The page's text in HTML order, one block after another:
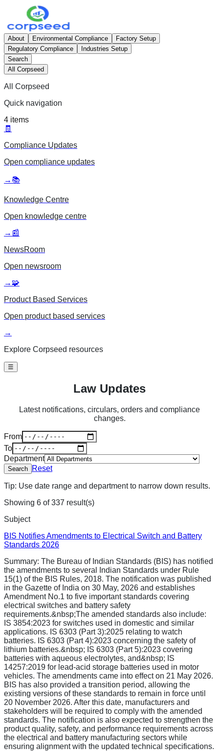
About Environmental Compliance
Factory Setup
Regulatory Compliance
Industries Setup
Search
All Corpseed
All Corpseed
Quick navigation
4 items
🧾
Compliance Updates
Open compliance updates
→ 📚
Knowledge Centre
Open knowledge centre
→ 📰
NewsRoom
Open newsroom
→ 🧩
Product Based Services
Open product based services
→
Explore Corpseed resources
☰
Law Updates
Latest notifications, circulars, orders and compliance
changes.
From
To
Department
Search Reset
Tip: Use date range and department to narrow down results.
Showing 6 of 337 result(s)
Subject
BIS Notifies Amendments to Electrical Switch and Battery
Standards 2026
Summary: The Bureau of Indian Standards (BIS) has notified
the amendments to several Indian Standards under Rule
15(1) of the BIS Rules, 2018. The notification was published
in the Gazette of India on 30 May, 2026 and establishes
Amendment No.1 to five important standards covering
electrical switches and battery safety
requirements.&nbsp;The amended standards also include:
IS 3854:2023 for switches used in domestic and similar
applications. IS 6303 (Part 3):2025 relating to watch
batteries. IS 6303 (Part 4):2023 concerning the safety of
lithium batteries.&nbsp; IS 6303 (Part 5):2023 covering
batteries with aqueous electrolytes, and&nbsp; IS
14257:2019 for lead-acid storage batteries used in motor
vehicles. The amendments came into effect on 21 May 2026.
BIS has also provided a transition period, allowing the
existing versions of these standards to remain in force until
20 November 2026. After this date, manufacturers and
stakeholders will be required to comply with the amended
standards. The notification is also expected to strengthen the
product quality, safety, and performance requirements across
the electrical and battery manufacturing sectors while
ensuring alignment with the updated technical specifications.